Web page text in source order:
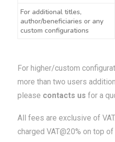
For additional titles,
author/beneficiaries or any
custom configurations
For higher/custom
more than two users
please contacts us for a
All fees are exclusive of
charged VAT@20% on top